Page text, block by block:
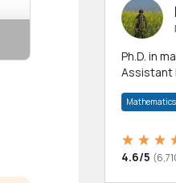
Ph.D. in
Assistant
allied
Mathematics
4.6/5